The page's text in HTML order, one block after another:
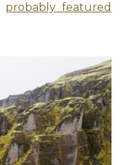
probably featured